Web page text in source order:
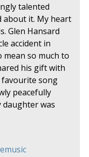
talented
about it. My heart
Glen Hansard
accident in
mean so much to
his gift with
favourite song
peacefully
daughter was